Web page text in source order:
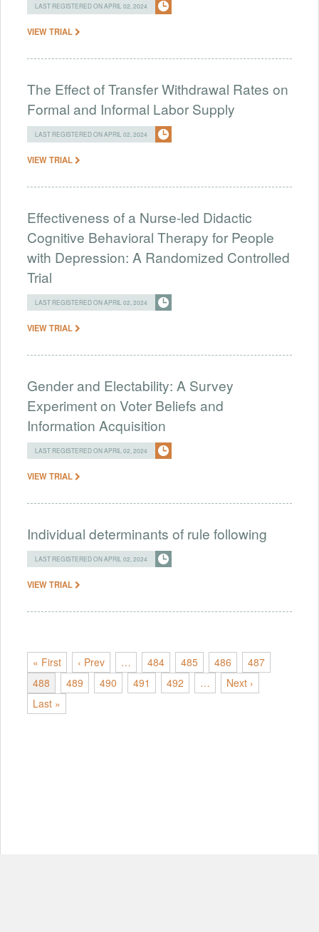
LAST REGISTERED ON APRIL 02, 2024
VIEW TRIAL
The Effect of Transfer Withdrawal Rates on
Formal and Informal Labor Supply
LAST REGISTERED ON APRIL 02, 2024
VIEW TRIAL
Effectiveness of a Nurse-led Didactic
Cognitive Behavioral Therapy for People
with Depression: A Randomized Controlled
Trial
LAST REGISTERED ON APRIL 02, 2024
VIEW TRIAL
Gender and Electability: A Survey
Experiment on Voter Beliefs and
Information Acquisition
LAST REGISTERED ON APRIL 02, 2024
VIEW TRIAL
Individual determinants of rule following
LAST REGISTERED ON APRIL 02, 2024
VIEW TRIAL
« First ‹ Prev … 484 485 486
487
488
489 490 491 492 …
Next ›
Last »